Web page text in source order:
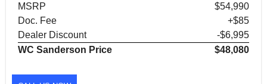
MSRP
$54,990
Doc. Fee
+$85
Dealer Discount
-$6,995
WC Sanderson Price
$48,080